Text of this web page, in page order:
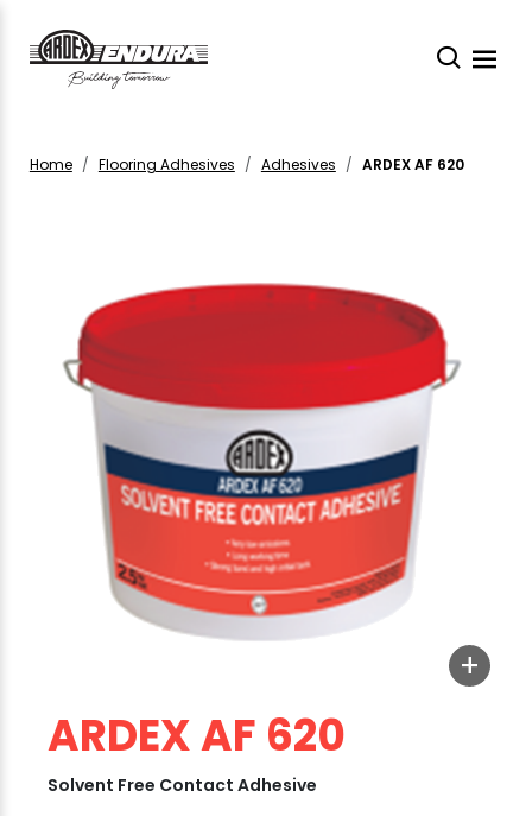
Home Flooring Adhesives Adhesives ARDEX AF 620
+
ARDEX AF 620
Solvent Free Contact Adhesive